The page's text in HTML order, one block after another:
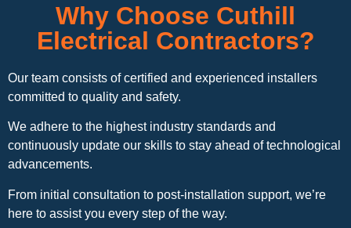
Why Choose Cuthill
Electrical Contractors?
Our team consists of certified and experienced installers
committed to quality and safety.
We adhere to the highest industry standards and
continuously update our skills to stay ahead of technological
advancements.
From initial consultation to post-installation support, we’re
here to assist you every step of the way.